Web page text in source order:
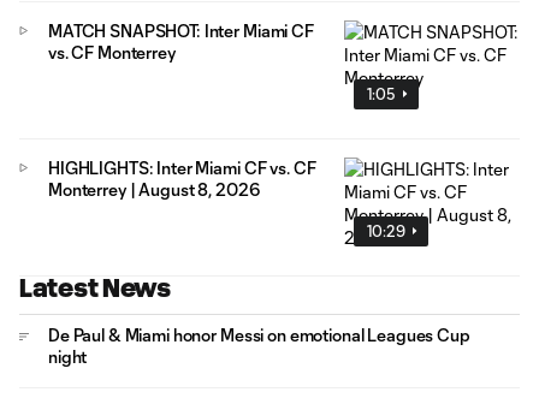
1:05
MATCH SNAPSHOT: Inter Miami CF
vs. CF Monterrey
10:29
HIGHLIGHTS: Inter Miami CF vs. CF
Monterrey | August 8, 2026
Latest News
De Paul & Miami honor Messi on emotional Leagues Cup
night